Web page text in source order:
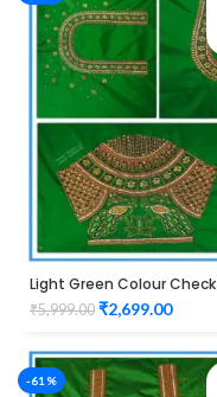
Light Green Colour Check
Peacock Design Maggam
Work Blouse
₹5,999.00 ₹2,699.00
-61%